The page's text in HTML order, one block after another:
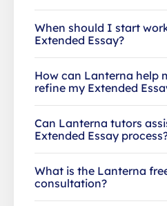
When should I start
Extended Essay?
How can Lanterna help
refine my Extended
Can Lanterna tutors
Extended Essay
What is the Lanterna
consultation?